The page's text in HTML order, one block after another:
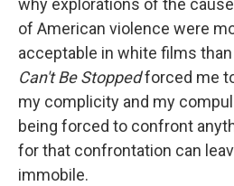
why explorations of the
of American violence were
acceptable in white films
Can't Be Stoppedforced me
my complicity and my
being forced to confront
for that confrontation can
immobile.